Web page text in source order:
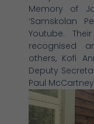
Memory of
‘Samskolan
Youtube.
recognised
others, Kofi
Deputy
Paul